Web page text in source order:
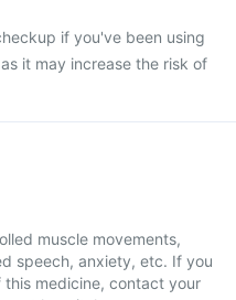
if you've been using
it may increase the risk of
muscle movements,
speech, anxiety, etc. If you
medicine, contact your